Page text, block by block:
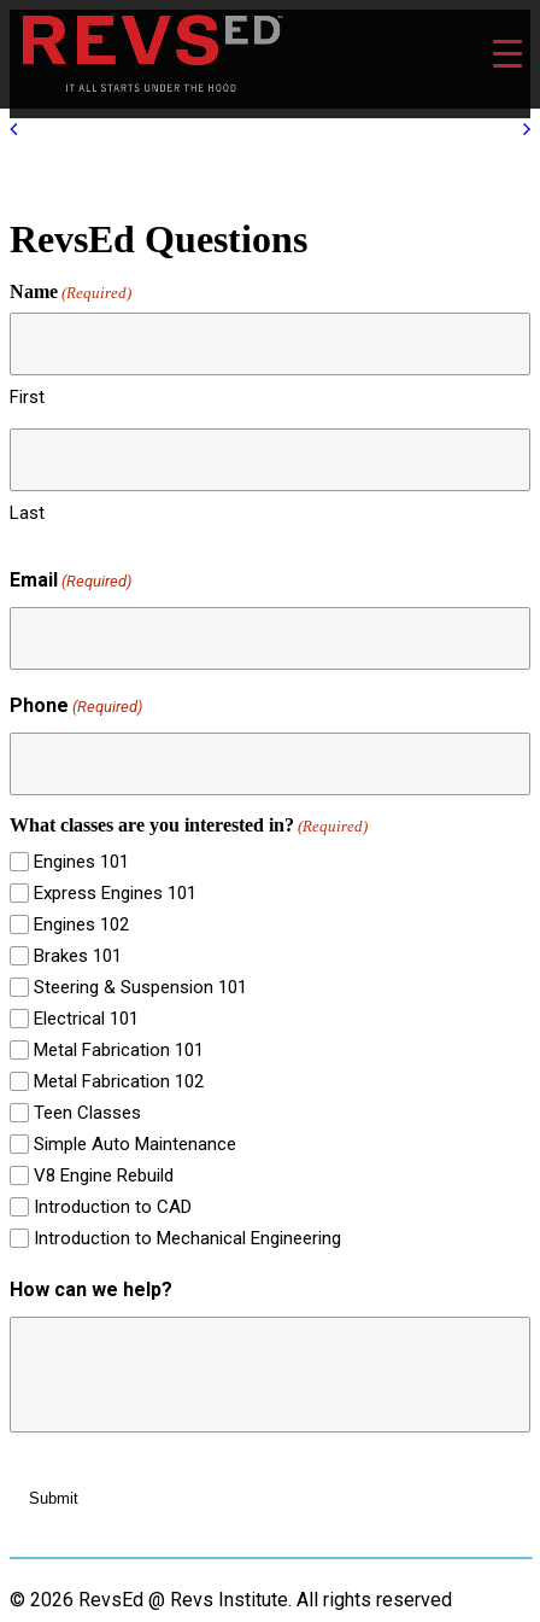
RevsEd Questions
Name (Required)
First
Last
Email (Required)
Phone (Required)
What classes are you interested in? (Required)
Engines 101
Express Engines 101
Engines 102
Brakes 101
Steering & Suspension 101
Electrical 101
Metal Fabrication 101
Metal Fabrication 102
Teen Classes
Simple Auto Maintenance
V8 Engine Rebuild
Introduction to CAD
Introduction to Mechanical Engineering
How can we help?
© 2026 RevsEd @ Revs Institute. All rights reserved